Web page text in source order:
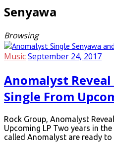
Senyawa
Browsing
MusicSeptember 24, 2017
Anomalyst Reveal
Single From
Rock Group, Anomalyst
Upcoming LP Two years in
called Anomalyst are ready